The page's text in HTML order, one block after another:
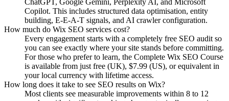
Copilot. This includes structured data optimisation, entity
building, E-E-A-T signals, and AI crawler configuration.
How much do Wix SEO services cost?
Every engagement starts with a completely free SEO audit so
you can see exactly where your site stands before committing.
For those who prefer to learn, the Complete Wix SEO Course
is available from just free (UK), $7.99 (US), or equivalent in
your local currency with lifetime access.
How long does it take to see SEO results on Wix?
Most clients see measurable improvements within 8 to 12